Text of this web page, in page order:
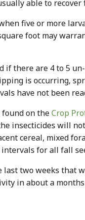
able to recover
five or more
foot may
if there are 4 to 5
is occurring,
have not been
on theCrop
insecticides will
cereal, mixed
for all fall
two weeks that
in about a